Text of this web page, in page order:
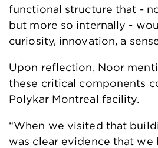
functional structure that -
but more so internally -
curiosity, innovation, a
Upon reflection, Noor
these critical components
Polykar Montreal facility.
“When we visited that
was clear evidence that we